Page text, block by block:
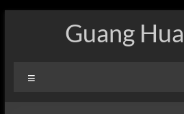
Guang